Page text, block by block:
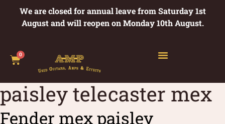
We are closed for annual leave from Saturday 1st
August and will reopen on Monday 10th August.
0
paisley telecaster mex
Fender mex paisley